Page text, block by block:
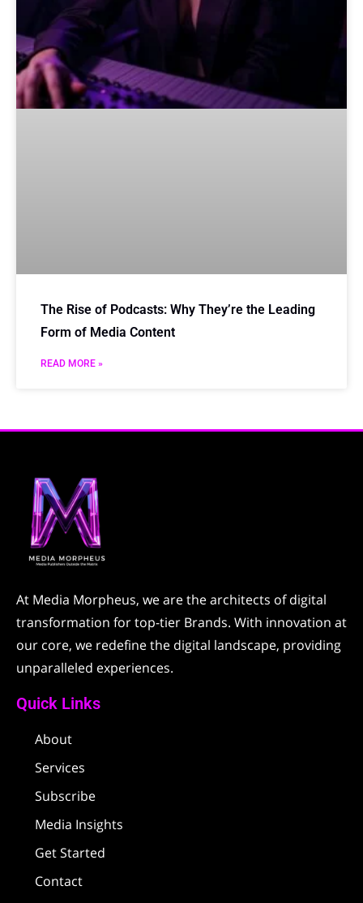
The Rise of Podcasts: Why They’re the Leading
Form of Media Content
READ MORE »
At Media Morpheus, we are the architects of digital
transformation for top-tier Brands. With innovation at
our core, we redefine the digital landscape, providing
unparalleled experiences.
Quick Links
About
Services
Subscribe
Media Insights
Get Started
Contact